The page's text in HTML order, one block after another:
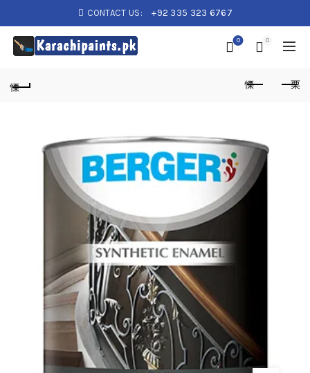
CONTACT US: +92 335 323 6767
0 0